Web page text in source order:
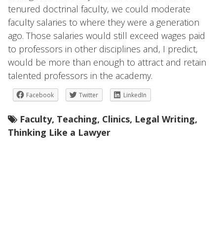
tenured doctrinal faculty, we could moderate
faculty salaries to where they were a generation
ago. Those salaries would still exceed wages paid
to professors in other disciplines and, I predict,
would be more than enough to attract and retain
talented professors in the academy.
Facebook Twitter LinkedIn
Faculty, Teaching, Clinics, Legal Writing,
Thinking Like a Lawyer